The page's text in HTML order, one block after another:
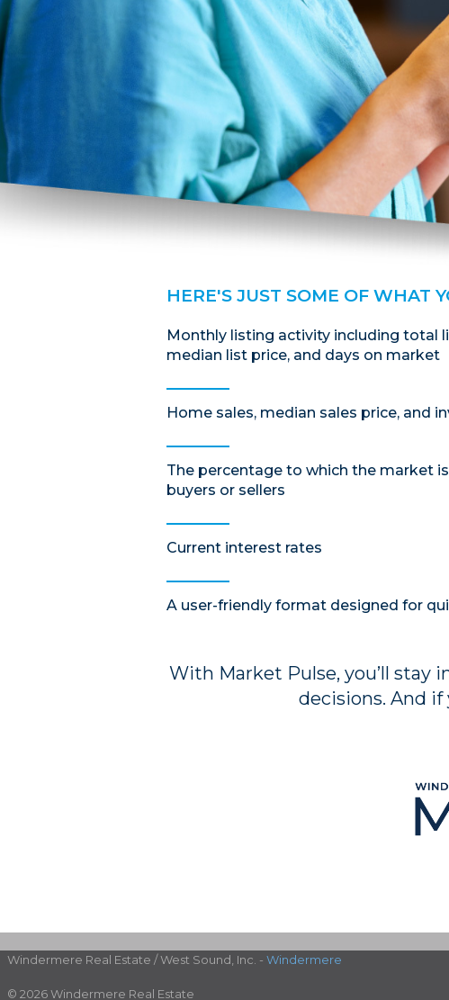
HERE'S JUST SOME OF WHAT
Monthly listing activity including total
median list price, and days on market
Home sales, median sales price, and
The percentage to which the market
buyers or sellers
Current interest rates
A user-friendly format designed for
With Market Pulse, you’ll stay
decisions. And
Windermere Real Estate / West Sound, Inc. - Windermere
© 2026 Windermere Real Estate